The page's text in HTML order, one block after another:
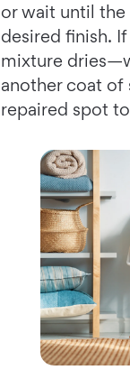
or wait until the
desired finish.
mixture
another coat of
repaired spot